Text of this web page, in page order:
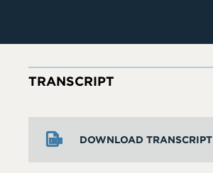
DOWNLOAD TRANSCRIPT
TRANSCRIPT